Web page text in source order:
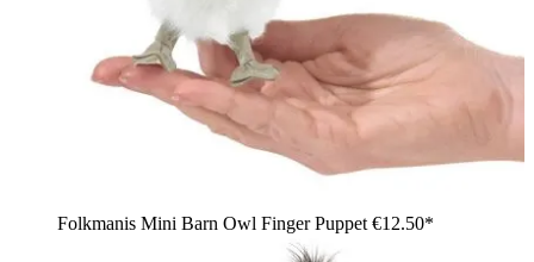
Folkmanis Mini Barn Owl Finger Puppet €12.50*